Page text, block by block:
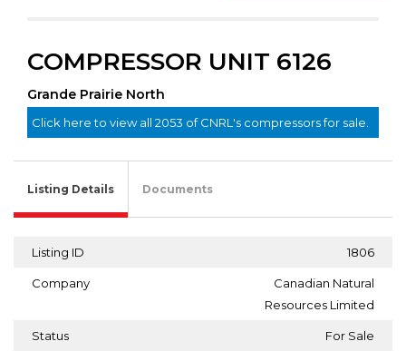
COMPRESSOR UNIT 6126
Grande Prairie North
Click here to view all 2053 of CNRL's compressors for sale.
Listing Details Documents
Listing ID 1806
Company
Canadian Natural
Resources Limited
Status For Sale